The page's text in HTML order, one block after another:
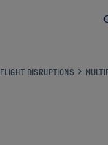
FLIGHT DISRUPTIONS